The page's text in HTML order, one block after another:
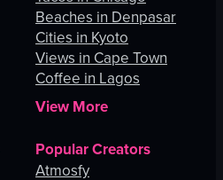
Beaches in Denpasar
Cities in Kyoto
Views in Cape Town
Coffee in Lagos
View More
Popular Creators
Atmosfy